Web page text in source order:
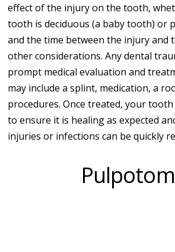
effect of the injury on the tooth,
tooth is deciduous (a baby tooth) or
and the time between the injury and
other considerations. Any dental
prompt medical evaluation and
may include a splint, medication, a
procedures. Once treated, your
to ensure it is healing as expected
injuries or infections can be quickly